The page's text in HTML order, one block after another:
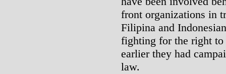
front organizations in
Filipina and
fighting for the right
earlier they had
law.